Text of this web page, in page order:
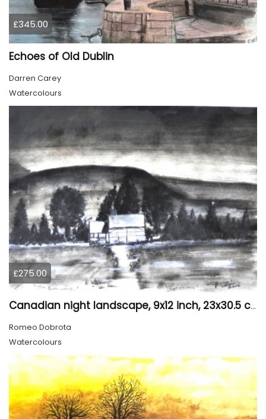
£345.00
Echoes of Old Dublin
Darren Carey
Watercolours
£275.00
Canadian night landscape, 9x12 inch, 23x30.5 cm, water colors on cold paper, SKU 4005
Romeo Dobrota
Watercolours